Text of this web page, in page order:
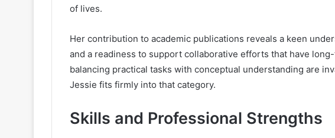
of lives.
Her contribution to academic publications reveals a keen
and a readiness to support collaborative efforts that have
balancing practical tasks with conceptual understanding are
Jessie fits firmly into that category.
Skills and Professional Strengths